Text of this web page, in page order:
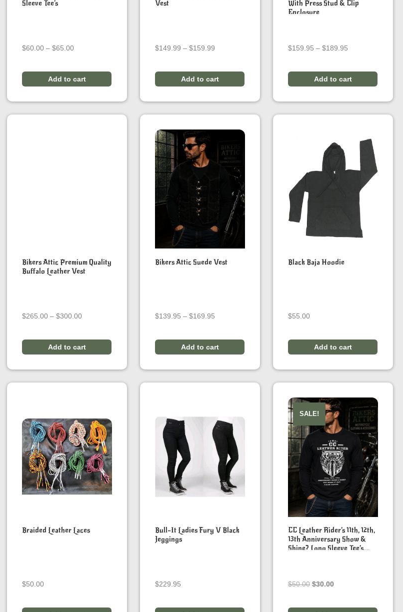
Sleeve Tee’s
$60.00 – $65.00Price
through
$65.00
Add to cart
Vest
$149.99 – $159.99
through
$159.99
Add to cart
With Press Stud & Clip
Enclosure
$159.95 – $189.95
through
$189.95
Add to cart
Bikers Attic Premium Quality
Buffalo Leather Vest
$265.00 – $300.00Price
through
$300.00
Add to cart
Bikers Attic Suede Vest
$139.95 – $169.95
through
$169.95
Add to cart
Black Baja Hoodie
$55.00
Add to cart
Braided Leather Laces
$50.00
Bull-It Ladies Fury V Black
Jeggings
$229.95
SALE!
CC Leather Rider’s 11th, 12th,
13th Anniversary Show &
Shine? Long Sleeve Tee’s.
$50.00 Original
$30.00Current